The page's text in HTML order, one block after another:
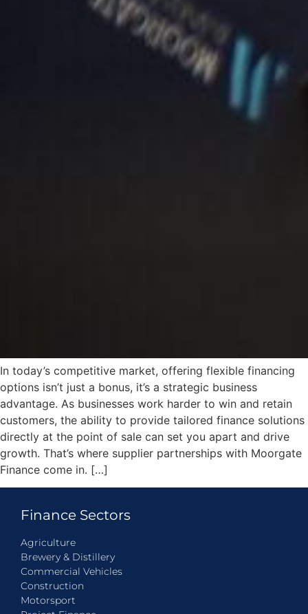
In today’s competitive market, offering flexible financing
options isn’t just a bonus, it’s a strategic business
advantage. As businesses work harder to win and retain
customers, the ability to provide tailored finance solutions
directly at the point of sale can set you apart and drive
growth. That’s where supplier partnerships with Moorgate
Finance come in. […]
Finance Sectors
Agriculture
Brewery & Distillery
Commercial Vehicles
Construction
Motorsport